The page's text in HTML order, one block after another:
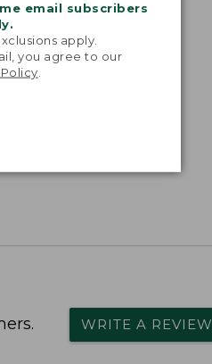
email subscribers
apply.
you agree to our
WRITE A REVIEW